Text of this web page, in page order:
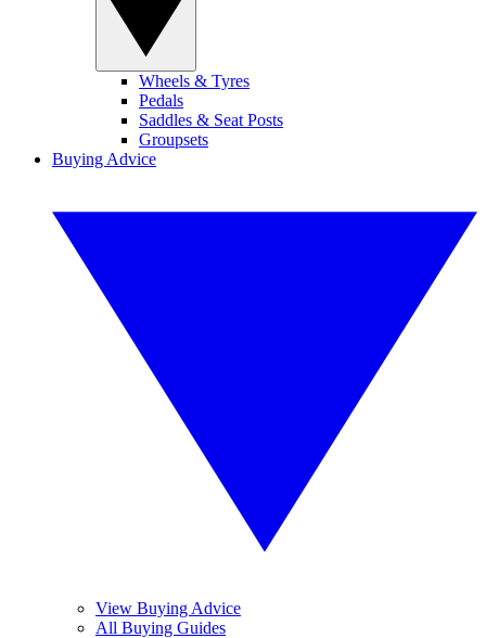
Wheels & Tyres
Pedals
Saddles & Seat Posts
Groupsets
Buying Advice
View Buying Advice
All Buying Guides